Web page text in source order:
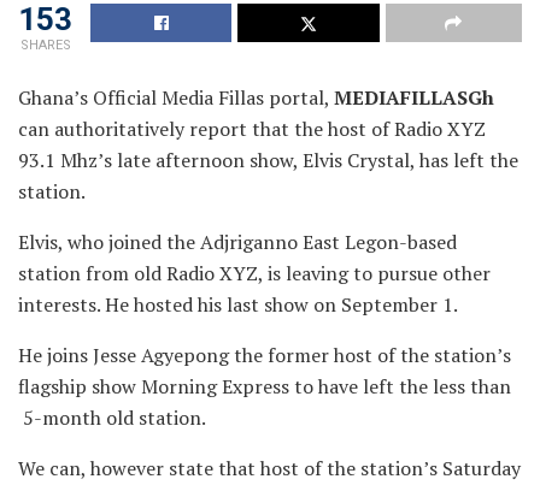
153
SHARES
Ghana’s Official Media Fillas portal, MEDIAFILLASGh
can authoritatively report that the host of Radio XYZ
93.1 Mhz’s late afternoon show, Elvis Crystal, has left the
station.
Elvis, who joined the Adjriganno East Legon-based
station from old Radio XYZ, is leaving to pursue other
interests. He hosted his last show on September 1.
He joins Jesse Agyepong the former host of the station’s
flagship show Morning Express to have left the less than
5-month old station.
We can, however state that host of the station’s Saturday